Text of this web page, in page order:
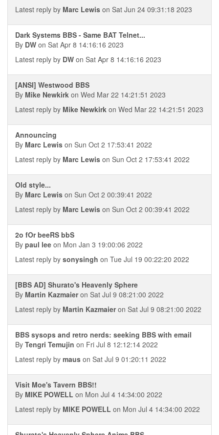
Latest reply by Marc Lewis on Sat Jun 24 09:31:18 2023
Dark Systems BBS - Same BAT Telnet...
By DW on Sat Apr 8 14:16:16 2023
Latest reply by DW on Sat Apr 8 14:16:16 2023
[ANSI] Westwood BBS
By Mike Newkirk on Wed Mar 22 14:21:51 2023
Latest reply by Mike Newkirk on Wed Mar 22 14:21:51 2023
Announcing
By Marc Lewis on Sun Oct 2 17:53:41 2022
Latest reply by Marc Lewis on Sun Oct 2 17:53:41 2022
Old style...
By Marc Lewis on Sun Oct 2 00:39:41 2022
Latest reply by Marc Lewis on Sun Oct 2 00:39:41 2022
2o fOr beeRS bbS
By paul lee on Mon Jan 3 19:00:06 2022
Latest reply by sonysingh on Tue Jul 19 00:22:20 2022
[BBS AD] Shurato's Heavenly Sphere
By Martin Kazmaieron Sat Jul 9 08:21:00 2022
Latest reply by Martin Kazmaieron Sat Jul 9 08:21:00 2022
BBS sysops and retro nerds: seeking BBS with email
By Tengri Temujin on Fri Jul 8 12:12:14 2022
Latest reply by maus on Sat Jul 9 01:20:11 2022
Visit Moe's Tavern BBS!!
By MIKE POWELL on Mon Jul 4 14:34:00 2022
Latest reply by MIKE POWELL on Mon Jul 4 14:34:00 2022